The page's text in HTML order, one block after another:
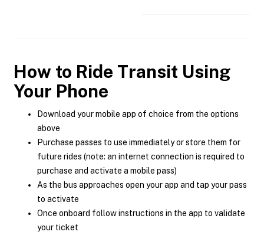
How to Ride Transit Using
Your Phone
Download your mobile app of choice from the options
above
Purchase passes to use immediately or store them for
future rides (note: an internet connection is required to
purchase and activate a mobile pass)
As the bus approaches open your app and tap your pass
to activate
Once onboard follow instructions in the app to validate
your ticket